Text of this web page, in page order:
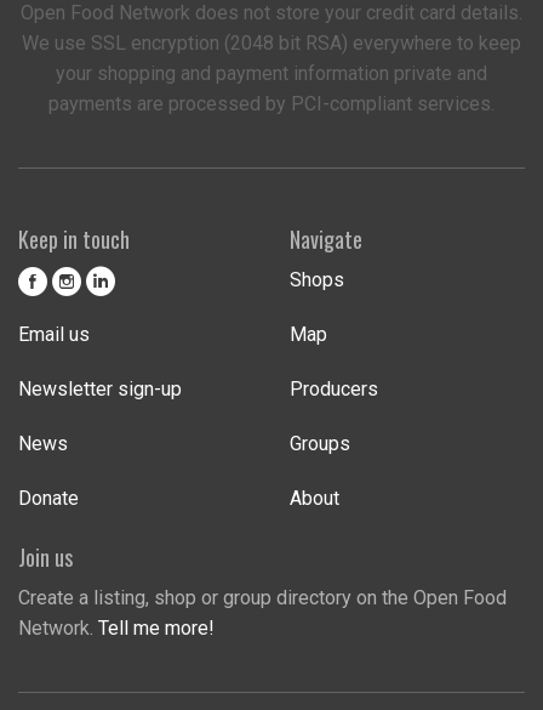
Open Food Network does not store your credit card details.
We use SSL encryption (2048 bit RSA) everywhere to keep
your shopping and payment information private and
payments are processed by PCI-compliant services.
Keep in touch
Email us
Newsletter sign-up
News
Donate
Navigate
Shops
Map
Producers
Groups
About
Join us
Create a listing, shop or group directory on the Open Food
Network. Tell me more!